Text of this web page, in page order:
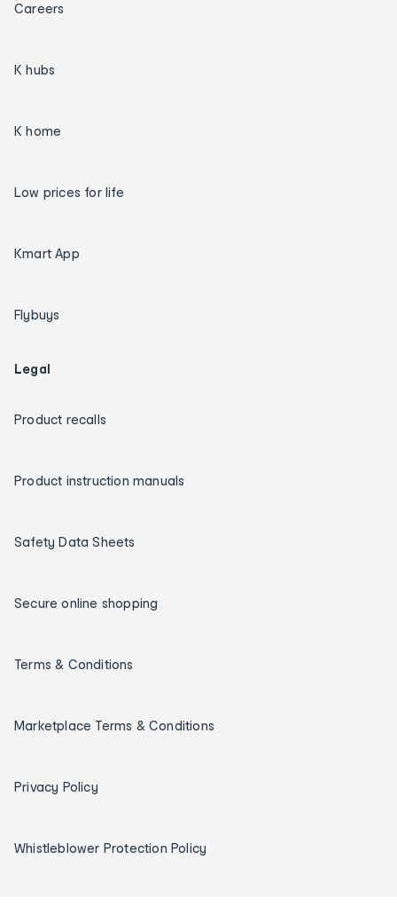
Careers
K hubs
K home
Low prices for life
Kmart App
Flybuys
Legal
Product recalls
Product instruction manuals
Safety Data Sheets
Secure online shopping
Terms & Conditions
Marketplace Terms & Conditions
Privacy Policy
Whistleblower Protection Policy